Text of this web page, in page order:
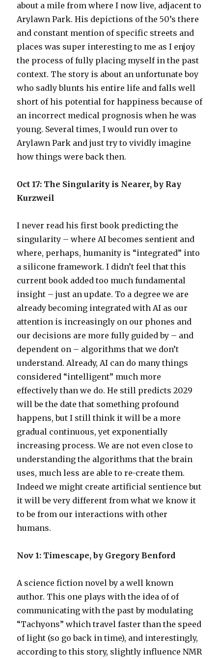
about a mile from where I now live, adjacent to
Arylawn Park. His depictions of the 50’s there
and constant mention of specific streets and
places was super interesting to me as I enjoy
the process of fully placing myself in the past
context. The story is about an unfortunate boy
who sadly blunts his entire life and falls well
short of his potential for happiness because of
an incorrect medical prognosis when he was
young. Several times, I would run over to
Arylawn Park and just try to vividly imagine
how things were back then.
Oct 17: The Singularity is Nearer, by Ray
Kurzweil
I never read his first book predicting the
singularity – where AI becomes sentient and
where, perhaps, humanity is “integrated” into
a silicone framework. I didn’t feel that this
current book added too much fundamental
insight – just an update. To a degree we are
already becoming integrated with AI as our
attention is increasingly on our phones and
our decisions are more fully guided by – and
dependent on – algorithms that we don’t
understand. Already, AI can do many things
considered “intelligent” much more
effectively than we do. He still predicts 2029
will be the date that something profound
happens, but I still think it will be a more
gradual continuous, yet exponentially
increasing process. We are not even close to
understanding the algorithms that the brain
uses, much less are able to re-create them.
Indeed we might create artificial sentience but
it will be very different from what we know it
to be from our interactions with other
humans.
Nov 1: Timescape, by Gregory Benford
A science fiction novel by a well known
author. This one plays with the idea of of
communicating with the past by modulating
“Tachyons” which travel faster than the speed
of light (so go back in time), and interestingly,
according to this story, slightly influence NMR